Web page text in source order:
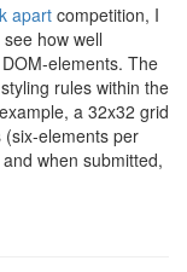
apart competition, I
how well
elements. The
rules within the
a 32x32 grid
elements per
when submitted,